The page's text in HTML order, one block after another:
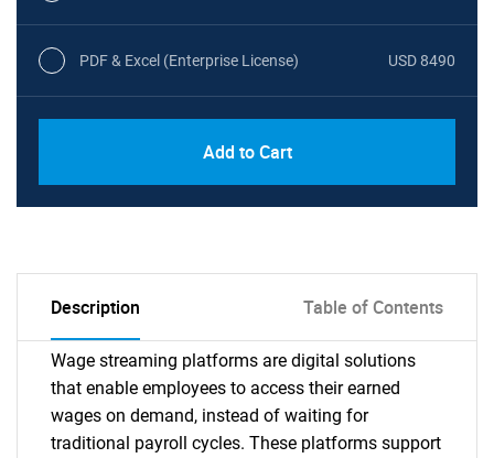
PDF & Excel (Enterprise License) USD 8490
Add to Cart
Description Table of Contents
Wage streaming platforms are digital solutions
that enable employees to access their earned
wages on demand, instead of waiting for
traditional payroll cycles. These platforms support